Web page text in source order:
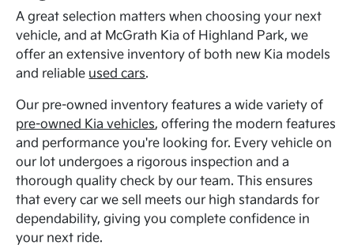
A great selection matters when choosing your next
vehicle, and at McGrath Kia of Highland Park, we
offer an extensive inventory of both new Kia models
and reliable used cars.
Our pre-owned inventory features a wide variety of
pre-owned Kia vehicles, offering the modern features
and performance you're looking for. Every vehicle on
our lot undergoes a rigorous inspection and a
thorough quality check by our team. This ensures
that every car we sell meets our high standards for
dependability, giving you complete confidence in
your next ride.